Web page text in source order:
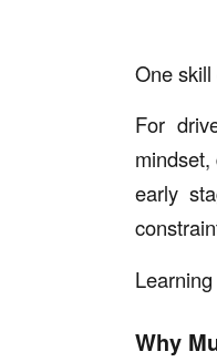
One
For
early
Why